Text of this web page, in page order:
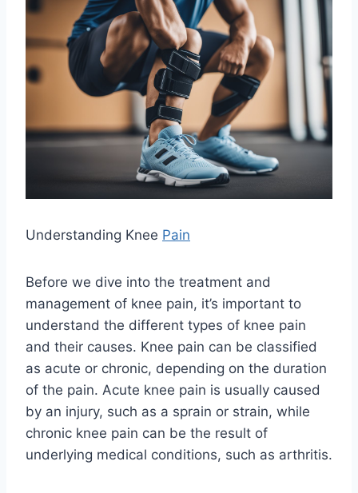
Understanding Knee Pain
Before we dive into the treatment and
management of knee pain, it’s important to
understand the different types of knee pain
and their causes. Knee pain can be classified
as acute or chronic, depending on the duration
of the pain. Acute knee pain is usually caused
by an injury, such as a sprain or strain, while
chronic knee pain can be the result of
underlying medical conditions, such as arthritis.